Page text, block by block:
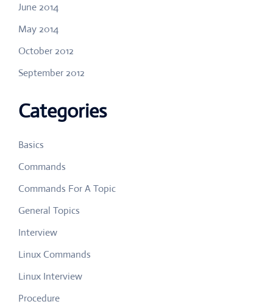
June 2014
May 2014
October 2012
September 2012
Categories
Basics
Commands
Commands For A Topic
General Topics
Interview
Linux Commands
Linux Interview
Procedure